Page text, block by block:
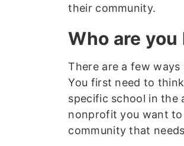
their community.
Who are
There are a few
You first need to
specific school in the
nonprofit you want to
community that